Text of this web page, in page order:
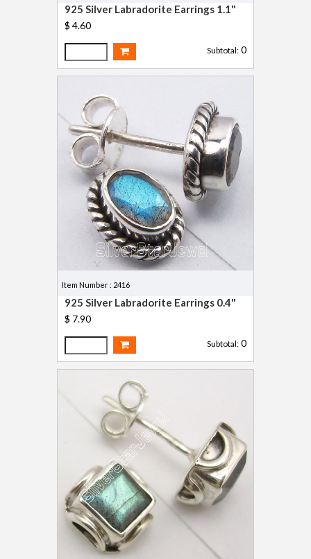
925 Silver Labradorite Earrings 1.1"
$ 4.60
Subtotal: 0
Item Number : 2416
925 Silver Labradorite Earrings 0.4"
$ 7.90
Subtotal: 0